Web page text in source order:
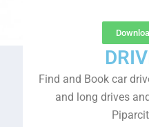
Find and Book car
and long drives